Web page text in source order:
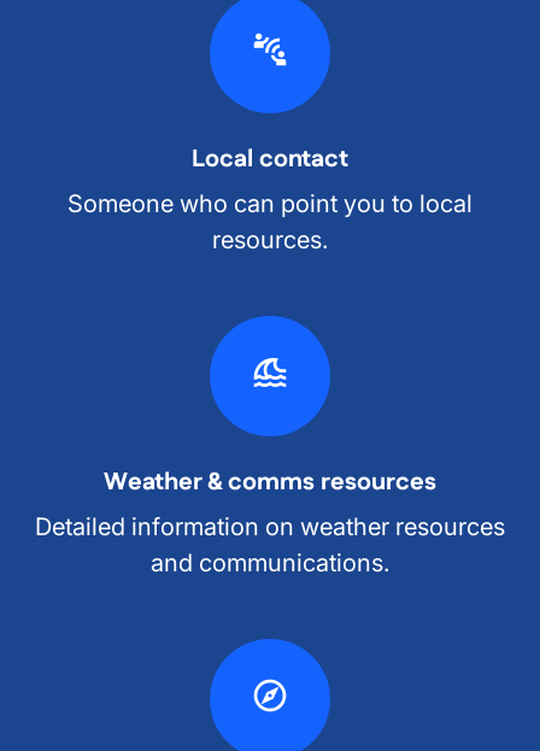
Local contact
Someone who can point you to local
resources.
Weather & comms resources
Detailed information on weather resources
and communications.